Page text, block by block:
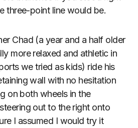
three-point line would be.
Chad (a year and a half older
more relaxed and athletic in
we tried as kids) ride his
wall with no hesitation
on both wheels in the
out to the right onto
I assumed I would try it